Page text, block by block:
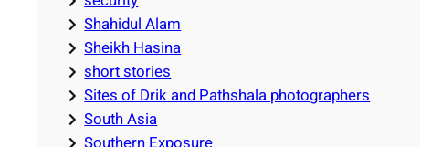
Shahidul Alam
Sheikh Hasina
short stories
Sites of Drik and Pathshala photographers
South Asia